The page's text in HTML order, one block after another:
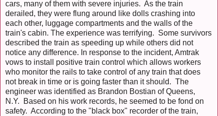
cars, many of them with severe injuries. As the train
derailed, they were flung around like dolls crashing into
each other, luggage compartments and the walls of the
train's cabin. The experience was terrifying. Some survivors
described the train as speeding up while others did not
notice any difference. In response to the incident, Amtrak
vows to install positive train control which allows workers
who monitor the rails to take control of any train that does
not break in time or is going faster than it should. The
engineer was identified as Brandon Bostian of Queens,
N.Y. Based on his work records, he seemed to be fond on
safety. According to the "black box" recorder of the train,